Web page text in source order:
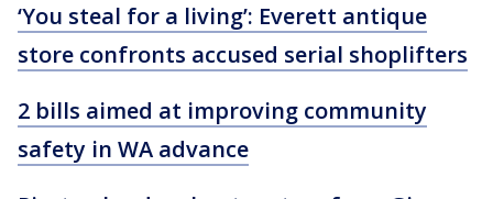
‘You steal for a living’: Everett antique
store confronts accused serial shoplifters
2 bills aimed at improving community
safety in WA advance